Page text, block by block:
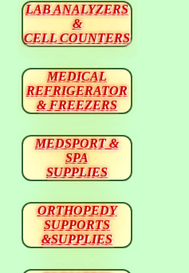
LAB ANALYZERS
&
CELL COUNTERS
MEDICAL
REFRIGERATOR
& FREEZERS
MEDSPORT &
SPA
SUPPLIES
ORTHOPEDY
SUPPORTS
&SUPPLIES